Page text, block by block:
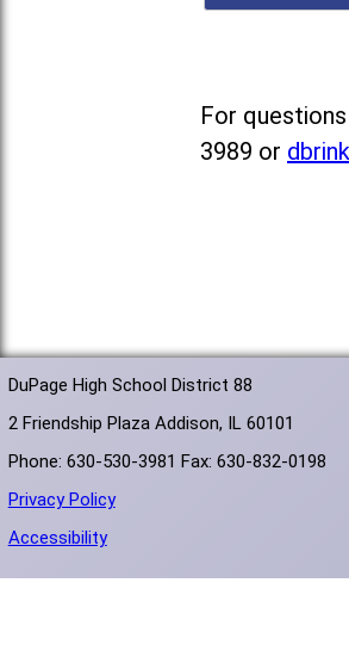
For
3989 or
DuPage High School District 88
2 Friendship Plaza Addison, IL 60101
Phone: 630-530-3981 Fax: 630-832-0198
Privacy Policy
Accessibility